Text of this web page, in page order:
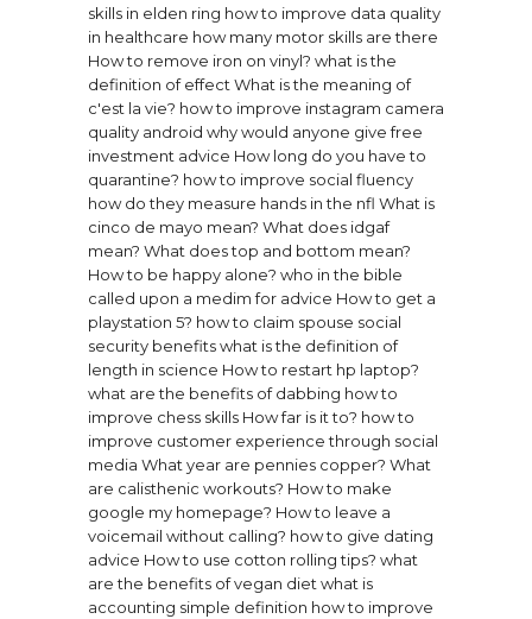
skills in elden ring how to improve data quality
in healthcare how many motor skills are there
How to remove iron on vinyl? what is the
definition of effect What is the meaning of
c'est la vie? how to improve instagram camera
quality android why would anyone give free
investment advice How long do you have to
quarantine? how to improve social fluency
how do they measure hands in the nfl What is
cinco de mayo mean? What does idgaf
mean? What does top and bottom mean?
How to be happy alone? who in the bible
called upon a medim for advice How to get a
playstation 5? how to claim spouse social
security benefitswhat is the definition of
length in science How to restart hp laptop?
what are the benefits of dabbing how to
improve chess skills How far is it to? how to
improve customer experience through social
media What year are pennies copper? What
are calisthenic workouts? How to make
google my homepage? How to leave a
voicemail without calling? how to give dating
advice How to use cotton rolling tips? what
are the benefits of vegan diet what is
accounting simple definition how to improve